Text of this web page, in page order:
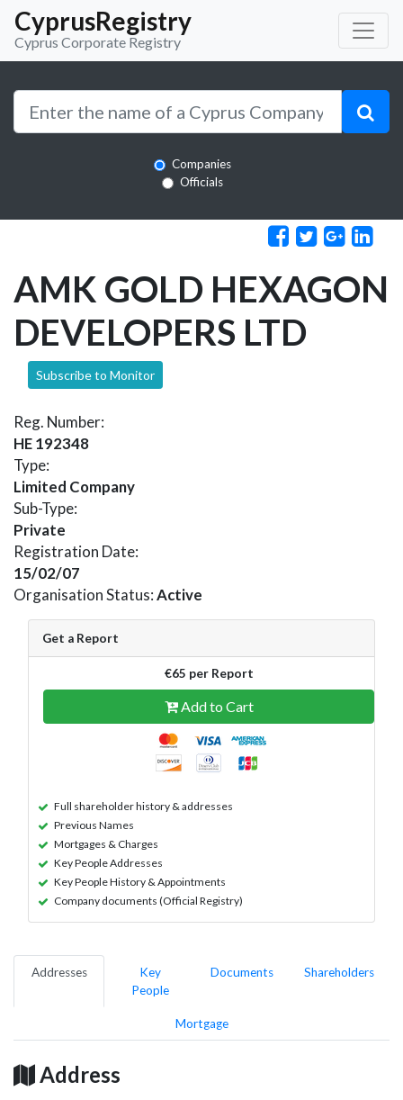
CyprusRegistry
Cyprus Corporate Registry
Companies
Officials
AMK GOLD HEXAGON
DEVELOPERS LTD
Subscribe to Monitor
Reg. Number:
HE 192348
Type:
Limited Company
Sub-Type:
Private
Registration Date:
15/02/07
Organisation Status:Active
Get a Report
€65 per Report
Add to Cart
Full shareholder history & addresses
Previous Names
Mortgages & Charges
Key People Addresses
Key People History & Appointments
Company documents (Official Registry)
Addresses
Key
People
Documents Shareholders
Mortgage
Address